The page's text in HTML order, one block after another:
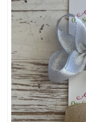
Baby Essentials
Gameday Gear
Accessories
SHOES